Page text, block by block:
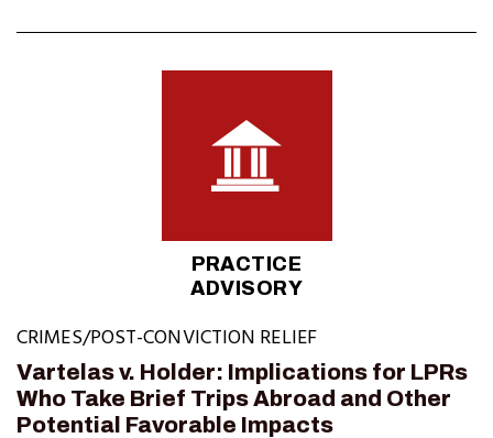
PRACTICE
ADVISORY
CRIMES/POST-CONVICTION RELIEF
Vartelas v. Holder: Implications for LPRs
Who Take Brief Trips Abroad and Other
Potential Favorable Impacts